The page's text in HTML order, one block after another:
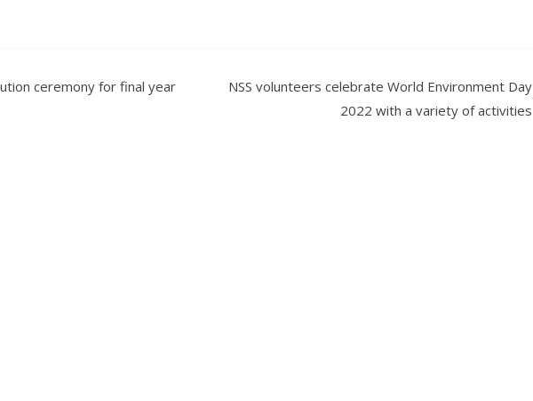
ceremony for final year
NSS volunteers celebrate World Environment Day
2022 with a variety of activities